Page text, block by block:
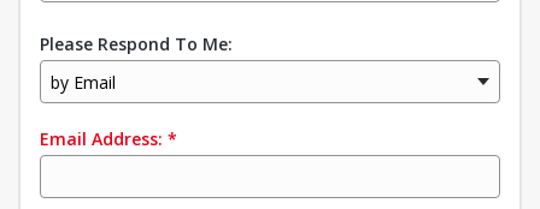
Please Respond To Me:
by Email
Email Address: *